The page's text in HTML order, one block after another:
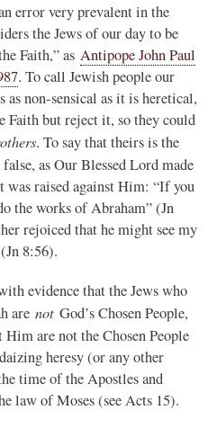
error very prevalent in the
the Jews of our day to be
Faith,” as Antipope John Paul
. To call Jewish people our
as non-sensical as it is heretical,
Faith but reject it, so they could
. To say that theirs is the
as Our Blessed Lord made
was raised against Him: “If you
the works of Abraham” (Jn
rejoiced that he might see my
8:56).
evidence that the Jews who
are not God’s Chosen People,
Him are not the Chosen People
heresy (or any other
time of the Apostles and
law of Moses (see Acts 15).